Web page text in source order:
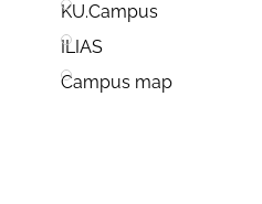
KU.Campus
ILIAS
Campus map